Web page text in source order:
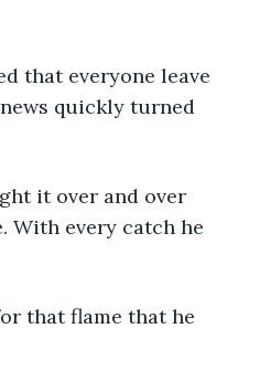
quickly turned
With every catch he